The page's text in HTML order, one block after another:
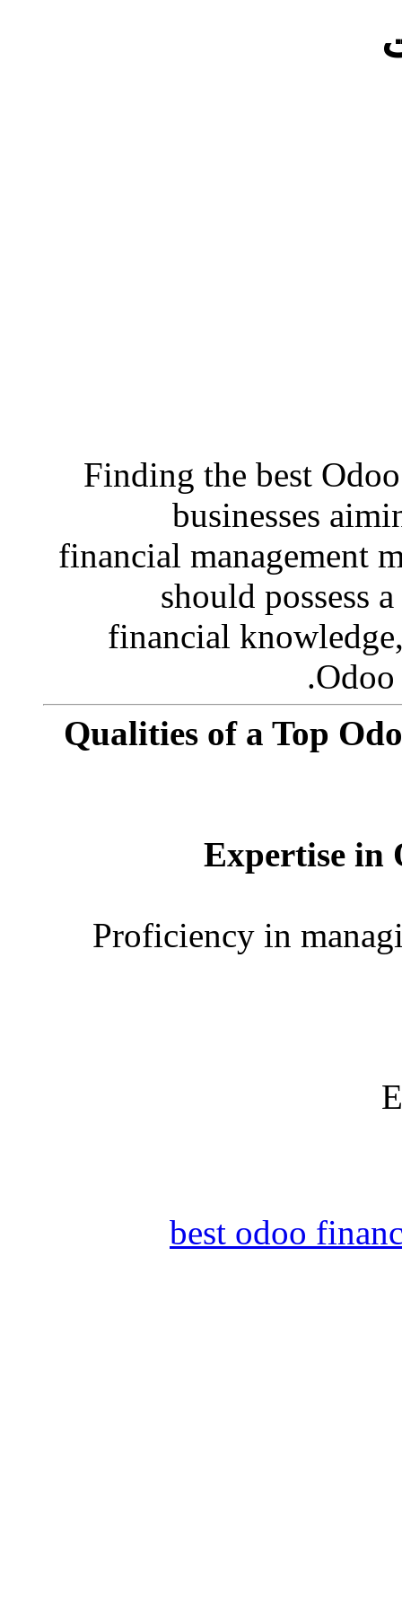
Finding the best
businesses
financial management
should possess
financial
Qualities of a Top
Expertise in
Proficiency in
best odoo